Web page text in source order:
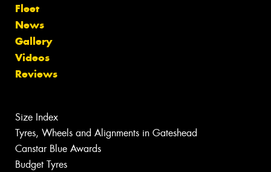
Fleet
News
Gallery
Videos
Reviews
Size Index
Tyres, Wheels and Alignments in Gateshead
Canstar Blue Awards
Budget Tyres